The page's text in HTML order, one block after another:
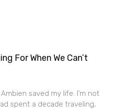
For When We Can’t
saved my life. I’m not
spent a decade traveling,